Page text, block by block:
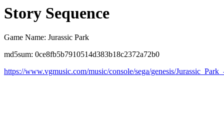
Story Sequence
Game Name: Jurassic Park
md5sum: 0ce8fb5b7910514d383b18c2372a72b0
https://www.vgmusic.com/music/console/sega/genesis/